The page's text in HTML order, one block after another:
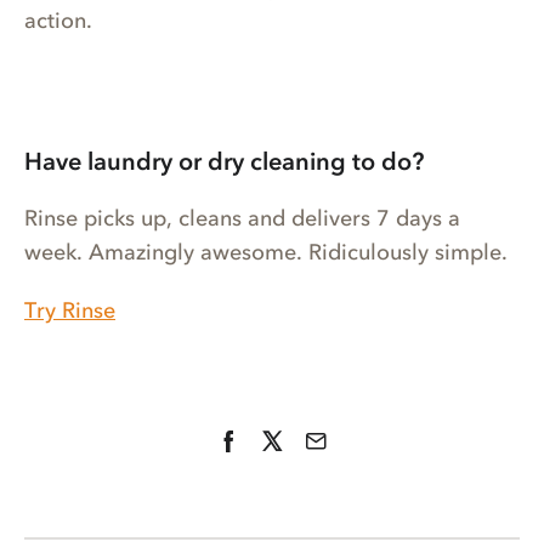
action.
Have laundry or dry cleaning to do?
Rinse picks up, cleans and delivers 7 days a
week. Amazingly awesome. Ridiculously simple.
Try Rinse